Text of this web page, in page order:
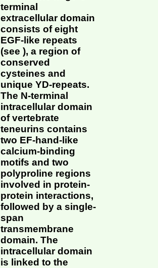
terminal
extracellular domain
consists of eight
EGF-like repeats
(see ), a region of
conserved
cysteines and
unique YD-repeats.
The N-terminal
intracellular domain
of vertebrate
teneurins contains
two EF-hand-like
calcium-binding
motifs and two
polyproline regions
involved in protein-
protein interactions,
followed by a single-
span
transmembrane
domain. The
intracellular domain
is linked to the